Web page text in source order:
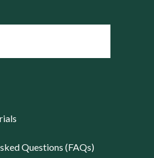
Questions (FAQs)